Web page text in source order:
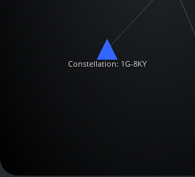
Constellation: 1G-8KY